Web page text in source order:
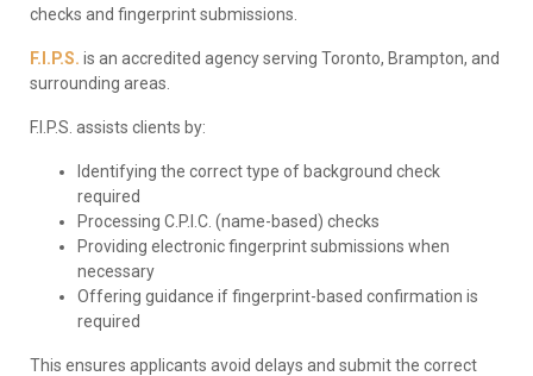
checks and fingerprint submissions.
F.I.P.S. is an accredited agency serving Toronto, Brampton, and
surrounding areas.
F.I.P.S. assists clients by:
Identifying the correct type of background check
required
Processing C.P.I.C. (name-based) checks
Providing electronic fingerprint submissions when
necessary
Offering guidance if fingerprint-based confirmation is
required
This ensures applicants avoid delays and submit the correct